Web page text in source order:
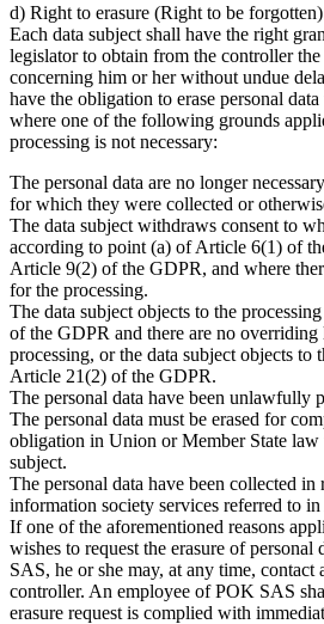
d) Right to erasure (Right to be forgotten)
Each data subject shall have the right
legislator to obtain from the controller the
concerning him or her without undue
have the obligation to erase personal
where one of the following grounds
processing is not necessary:
The personal data are no longer
for which they were collected or
The data subject withdraws consent to
according to point (a) of Article 6(1) of
Article 9(2) of the GDPR, and where
for the processing.
The data subject objects to the
of the GDPR and there are no
processing, or the data subject objects to
Article 21(2) of the GDPR.
The personal data have been unlawfully
The personal data must be erased for
obligation in Union or Member State
subject.
The personal data have been collected
information society services referred to
If one of the aforementioned reasons
wishes to request the erasure of personal
SAS, he or she may, at any time, contact
controller. An employee of POK SAS
erasure request is complied with